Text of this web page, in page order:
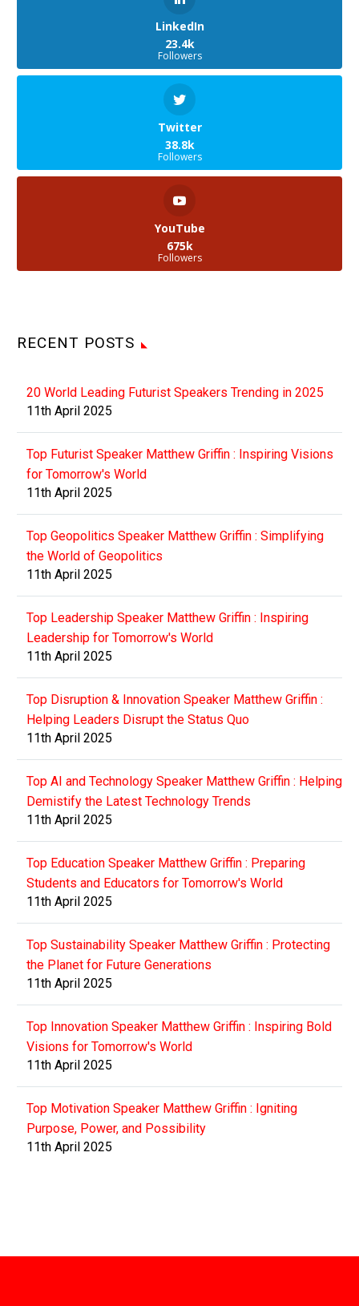
LinkedIn
23.4k
Followers
Twitter
38.8k
Followers
YouTube
675k
Followers
RECENT POSTS
20 World Leading Futurist Speakers Trending in 2025
11th April 2025
Top Futurist Speaker Matthew Griffin : Inspiring Visions
for Tomorrow's World
11th April 2025
Top Geopolitics Speaker Matthew Griffin : Simplifying
the World of Geopolitics
11th April 2025
Top Leadership Speaker Matthew Griffin : Inspiring
Leadership for Tomorrow's World
11th April 2025
Top Disruption & Innovation Speaker Matthew Griffin :
Helping Leaders Disrupt the Status Quo
11th April 2025
Top AI and Technology Speaker Matthew Griffin : Helping
Demistify the Latest Technology Trends
11th April 2025
Top Education Speaker Matthew Griffin : Preparing
Students and Educators for Tomorrow's World
11th April 2025
Top Sustainability Speaker Matthew Griffin : Protecting
the Planet for Future Generations
11th April 2025
Top Innovation Speaker Matthew Griffin : Inspiring Bold
Visions for Tomorrow's World
11th April 2025
Top Motivation Speaker Matthew Griffin : Igniting
Purpose, Power, and Possibility
11th April 2025